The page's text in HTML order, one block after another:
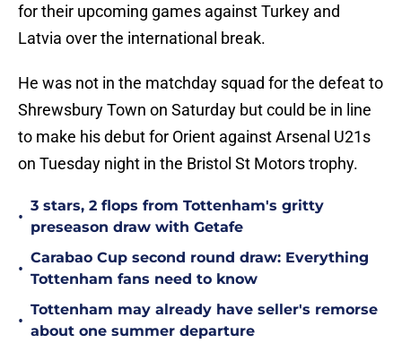
for their upcoming games against Turkey and
Latvia over the international break.
He was not in the matchday squad for the defeat to
Shrewsbury Town on Saturday but could be in line
to make his debut for Orient against Arsenal U21s
on Tuesday night in the Bristol St Motors trophy.
•
3 stars, 2 flops from Tottenham's gritty
preseason draw with Getafe
•
Carabao Cup second round draw: Everything
Tottenham fans need to know
•
Tottenham may already have seller's remorse
about one summer departure